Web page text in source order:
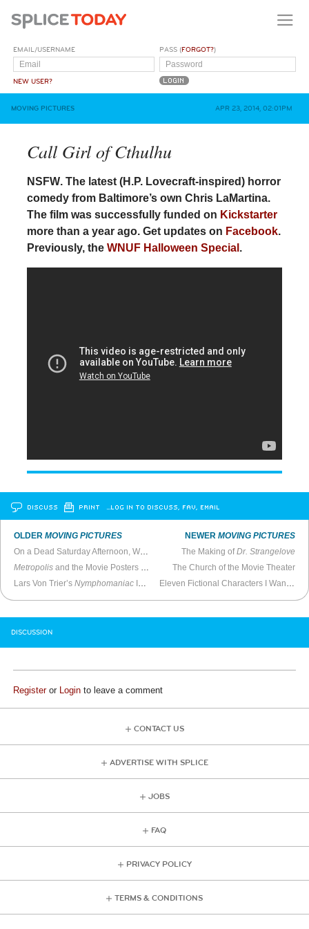
EMAIL/USERNAME
NEW USER?
PASS (FORGOT?)
MOVING PICTURES APR 23, 2014, 02:01PM
Call Girl of Cthulhu
NSFW. The latest (H.P. Lovecraft-inspired) horror
comedy from Baltimore’s own Chris LaMartina.
The film was successfully funded on Kickstarter
more than a year ago. Get updates on Facebook.
Previously, the WNUF Halloween Special .
DISCUSS PRINT …LOG IN TO DISCUSS, FAV, EMAIL
OLDERMOVING PICTURES
Sabotageon Cable
Metropolis and the Movie Posters of Boris Bilinsky
Lars Von Trier’sNymphomaniac Is Quiet and Hypnotizing
NEWER MOVING PICTURES
The Making ofDr. Strangelove
The Church of the Movie Theater
DISCUSSION
Registeror Login to leave a comment
CONTACT US
ADVERTISE WITH SPLICE
JOBS
FAQ
PRIVACY POLICY
TERMS & CONDITIONS